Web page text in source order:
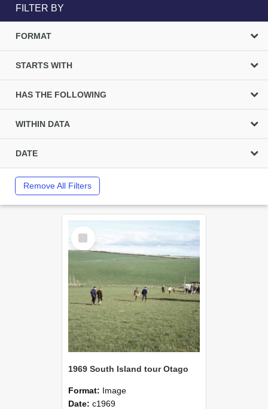
FILTER BY
FORMAT
STARTS WITH
HAS THE FOLLOWING
WITHIN DATA
DATE
Remove All Filters
Select
Item
1969 South Island tour Otago
Format: Image
Date: c1969